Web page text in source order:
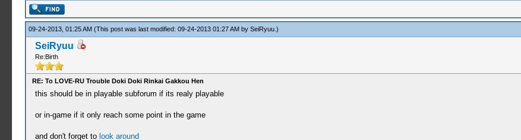
09-24-2013, 01:25 AM (This post was last modified: 09-24-2013 01:27 AM by SeiRyuu.)
SeiRyuu
Re:Birth
RE: To LOVE-RU Trouble Doki Doki Rinkai Gakkou Hen
this should be in playable subforum if its realy playable
or in-game if it only reach some point in the game
and don't forget to look around